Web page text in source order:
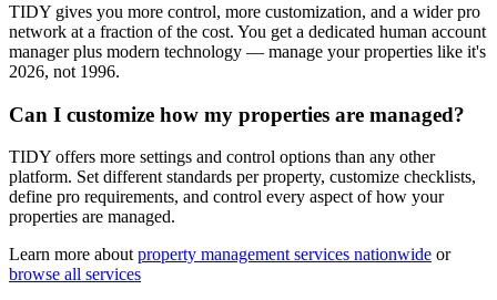
TIDY gives you more control, more customization, and a wider pro
network at a fraction of the cost. You get a dedicated human account
manager plus modern technology — manage your properties like it's
2026, not 1996.
Can I customize how my properties are managed?
TIDY offers more settings and control options than any other
platform. Set different standards per property, customize checklists,
define pro requirements, and control every aspect of how your
properties are managed.
Learn more about property management services nationwide or
browse all services